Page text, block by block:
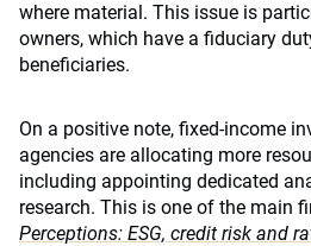
where material. This issue is
owners, which have a fiduciary
beneficiaries.
On a positive note, fixed-income
agencies are allocating more
including appointing dedicated
research. This is one of the main
Perceptions: ESG, credit risk and